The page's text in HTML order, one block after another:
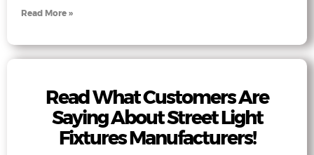
Read More »
Read What Customers Are
Saying About Street Light
Fixtures Manufacturers!